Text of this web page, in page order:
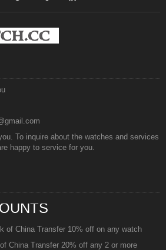
To inquire about the watches and services
happy to service for you.
of China Transfer 10% off on any watch
China Transfer 20% off any 2 or more